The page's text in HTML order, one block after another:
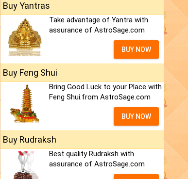
Buy Yantras
Take advantage of Yantra with
assurance of AstroSage.com
BUY NOW
Buy Feng Shui
Bring Good Luck to your Place with
Feng Shui.from AstroSage.com
BUY NOW
Buy Rudraksh
Best quality Rudraksh with
assurance of AstroSage.com